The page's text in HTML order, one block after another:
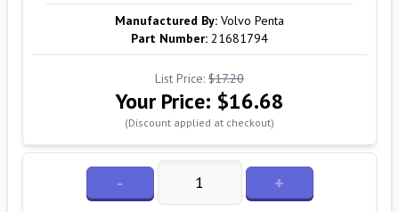
Manufactured By: Volvo Penta
Part Number: 21681794
List Price: $17.20
Your Price: $16.68
(Discount applied at checkout)
- +